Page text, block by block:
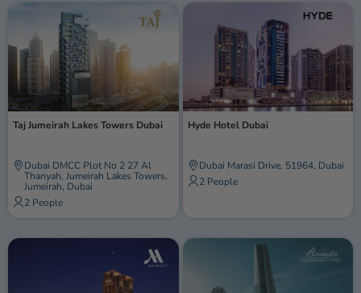
Taj Jumeirah Lakes Towers Dubai
Dubai DMCC Plot No 2 27 Al
Thanyah, Jumeirah Lakes Towers,
Jumeirah, Dubai
2 People
Hyde Hotel Dubai
Dubai Marasi Drive, 51964, Dubai
2 People